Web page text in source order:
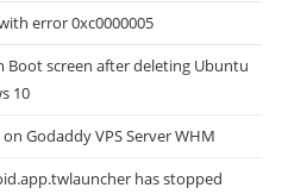
error 0xc0000005
screen after deleting Ubuntu
10
Godaddy VPS Server WHM
has stopped